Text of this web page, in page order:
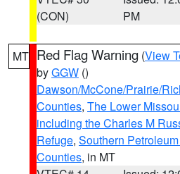
(CON)
PM
MT Red Flag Warning (View
byGGW ()
Dawson/McCone/Prairie/
Counties, The Lower
including the Charles M
Refuge, Southern
Counties, in MT